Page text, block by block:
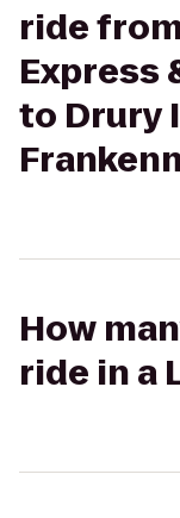
ride
Express
to Drury
How
ride in a